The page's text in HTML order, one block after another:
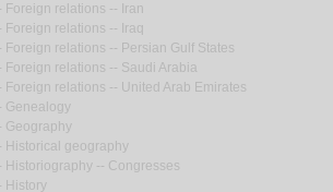
Foreign relations -- Iran
Foreign relations -- Iraq
Foreign relations -- Persian Gulf States
Foreign relations -- Saudi Arabia
Foreign relations -- United Arab Emirates
Genealogy
Geography
Historical geography
Historiography -- Congresses
History